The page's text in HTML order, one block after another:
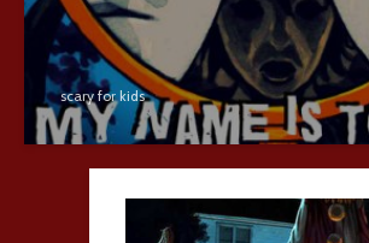
scary for kids